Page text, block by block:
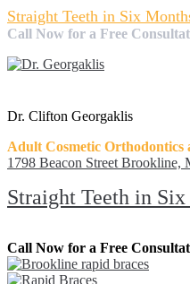
Straight Teeth in Six
Call Now for a Free
Dr. Clifton Georgaklis
Adult Cosmetic Orthodontics
1798 Beacon Street Brookline,
Straight Teeth in
Call Now for a Free